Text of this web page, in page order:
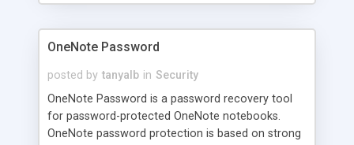
OneNote Password
posted by tanyalb in Security
OneNote Password is a password recovery tool
for password-protected OneNote notebooks.
OneNote password protection is based on strong